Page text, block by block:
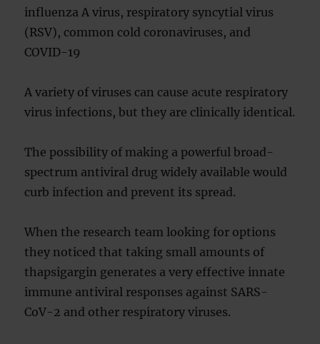
influenza A virus, respiratory syncytial virus
(RSV), common cold coronaviruses, and
COVID-19
A variety of viruses can cause acute respiratory
virus infections, but they are clinically identical.
The possibility of making a powerful broad-
spectrum antiviral drug widely available would
curb infection and prevent its spread.
When the research team looking for options
they noticed that taking small amounts of
thapsigargin generates a very effective innate
immune antiviral responses against SARS-
CoV-2 and other respiratory viruses.